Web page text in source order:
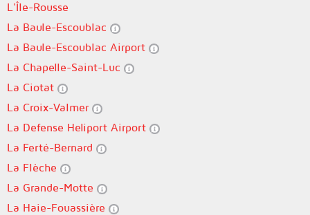
L'Île-Rousse
La Baule-Escoublac
La Baule-Escoublac Airport
La Chapelle-Saint-Luc
La Ciotat
La Croix-Valmer
La Defense Heliport Airport
La Ferté-Bernard
La Flèche
La Grande-Motte
La Haie-Fouassière